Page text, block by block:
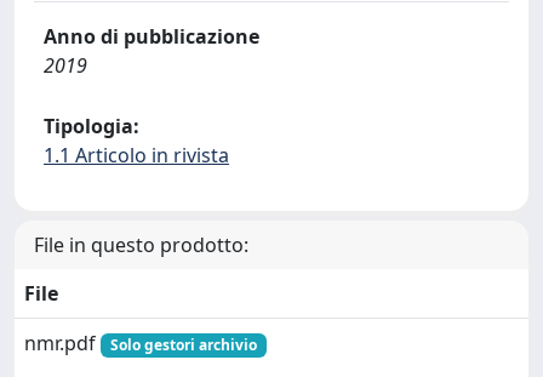
Anno di pubblicazione
2019
Tipologia:
1.1 Articolo in rivista
File in questo prodotto:
File
nmr.pdf
Solo gestori archivio